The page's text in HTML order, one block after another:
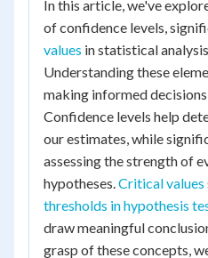
In this article, we've
of confidence levels,
values in statistical
Understanding these
making informed
Confidence levels help
our estimates, while
assessing the strength of
hypotheses.Critical values
thresholds in hypothesis
draw meaningful
grasp of these concepts,